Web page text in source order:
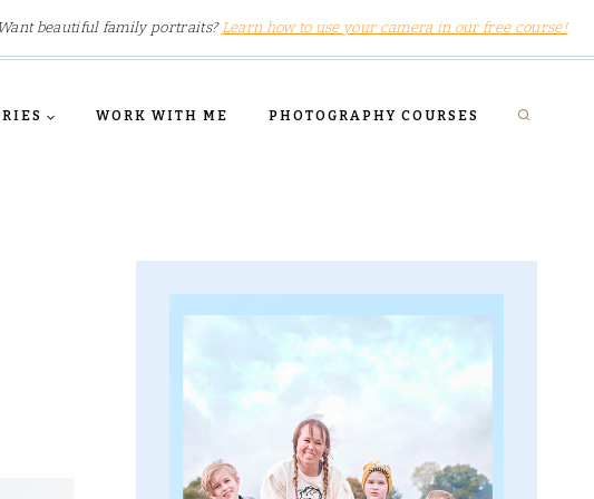
Want beautiful family portraits? Learn how to use your camera in our free course!
WORK WITH ME PHOTOGRAPHY COURSES